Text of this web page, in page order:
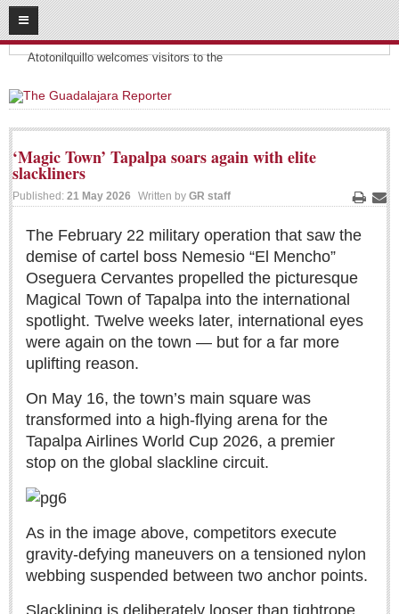
08 09
2026
Headlines:
Atotonilquillo welcomes visitors to the
SUBSCRIBE
HOME
CONTRIBUTE!
Submit Letter to Editor
JOIN US!
Login
Subscribe
Sign me up!
Advertising
Online Pricing
Printed Pricing
INTERACT
Support - Contact Us
Letters to the Editor
‘Magic Town’ Tapalpa soars again with elite
slackliners
Print
Published: 21 May 2026 Written by GR staff
The February 22 military operation that saw the
demise of cartel boss Nemesio “El Mencho”
Oseguera Cervantes propelled the picturesque
Magical Town of Tapalpa into the international
spotlight. Twelve weeks later, international eyes
were again on the town — but for a far more
uplifting reason.
On May 16, the town’s main square was
transformed into a high-flying arena for the
Tapalpa Airlines World Cup 2026, a premier
stop on the global slackline circuit.
As in the image above, competitors execute
gravity-defying maneuvers on a tensioned nylon
webbing suspended between two anchor points.